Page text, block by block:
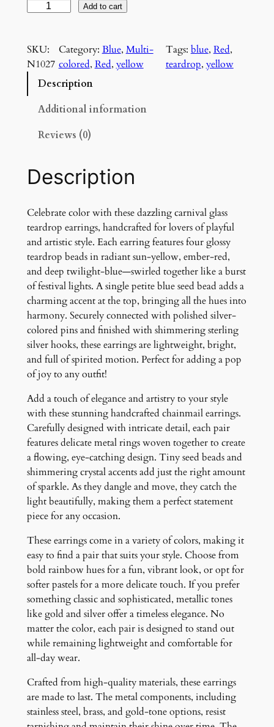
n
i
a
c
k
r
G
l
a
s
s
T
e
a
r
d
r
p
E
a
r
r
i
n
g
s
q
a
i
Add to cart
SKU:
N1027
Category: Blue, Multi-
colored, Red, yellow
Tags: blue, Red
teardrop, yellow
Description
Additional information
Reviews (0)
Description
Celebrate color with these dazzling carnival glass
teardrop earrings, handcrafted for lovers of playful
and artistic style. Each earring features four glossy
teardrop beads in radiant sun-yellow, ember-red,
and deep twilight-blue—swirled together like a burst
of festival lights. A single petite blue seed bead adds a
charming accent at the top, bringing all the hues into
harmony. Securely connected with polished silver-
colored pins and finished with shimmering sterling
silver hooks, these earrings are lightweight, bright,
and full of spirited motion. Perfect for adding a pop
of joy to any outfit!
Add a touch of elegance and artistry to your style
with these stunning handcrafted chainmail earrings.
Carefully designed with intricate detail, each pair
features delicate metal rings woven together to create
a flowing, eye-catching design. Tiny seed beads and
shimmering crystal accents add just the right amount
of sparkle. As they dangle and move, they catch the
light beautifully, making them a perfect statement
piece for any occasion.
These earrings come in a variety of colors, making it
easy to find a pair that suits your style. Choose from
bold rainbow hues for a fun, vibrant look, or opt for
softer pastels for a more delicate touch. If you prefer
something classic and sophisticated, metallic tones
like gold and silver offer a timeless elegance. No
matter the color, each pair is designed to stand out
while remaining lightweight and comfortable for
all-day wear.
Crafted from high-quality materials, these earrings
are made to last. The metal components, including
stainless steel, brass, and gold-tone options, resist